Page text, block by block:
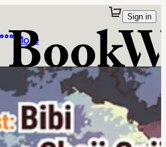
More
Sign in